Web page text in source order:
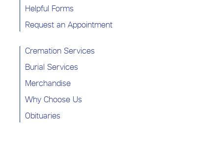
Helpful Forms
Request an Appointment
Cremation Services
Burial Services
Merchandise
Why Choose Us
Obituaries